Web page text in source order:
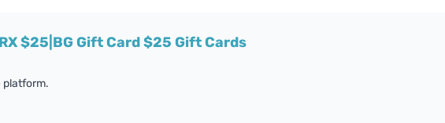
$25|BG Gift Card $25 Gift Cards
platform.